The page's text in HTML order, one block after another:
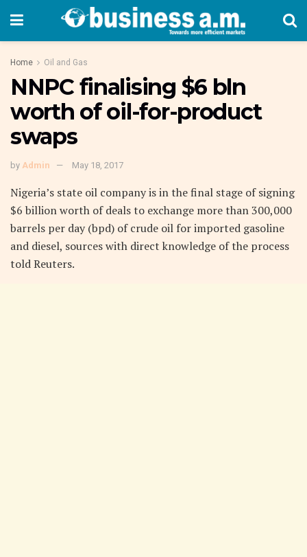
Home Oil and Gas
NNPC finalising $6 bln
worth of oil-for-product
swaps
by Admin May 18, 2017
Nigeria’s state oil company is in the final stage of signing
$6 billion worth of deals to exchange more than 300,000
barrels per day (bpd) of crude oil for imported gasoline
and diesel, sources with direct knowledge of the process
told Reuters.